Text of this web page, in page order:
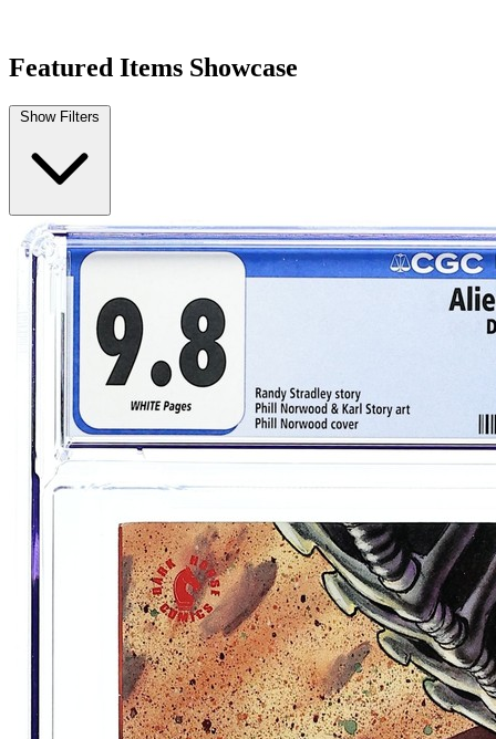
Alien Vs Predator Prometheus Final Confl...
Ask:
$54.99
Buy on eBay